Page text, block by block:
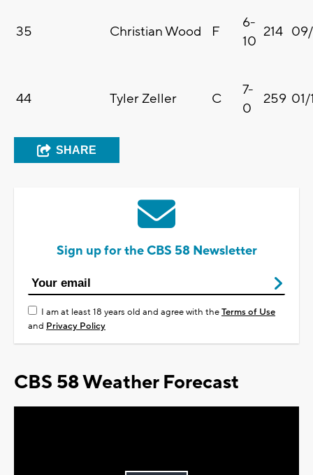
35 Christian Wood F
6-
10
214
44 Tyler Zeller C
7-
0
259
SHARE
Sign up for the CBS 58 Newsletter
I am at least 18 years old and agree with theTerms of Use
and Privacy Policy
CBS 58 Weather Forecast